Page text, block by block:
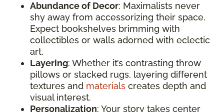
Abundance of Decor: Maximalists never
shy away from accessorizing their space.
Expect bookshelves brimming with
collectibles or walls adorned with eclectic
art.
Layering: Whether it’s contrasting throw
pillows or stacked rugs, layering different
textures and materials creates depth and
visual interest.
Personalization: Your story takes center